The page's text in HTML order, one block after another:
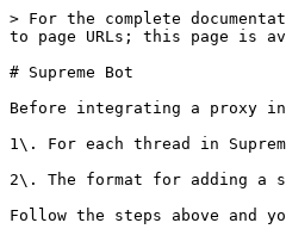
> For the complete
to page URLs; this page is
# Supreme Bot
Before integrating a proxy
1\. For each thread in
2\. The format for adding a